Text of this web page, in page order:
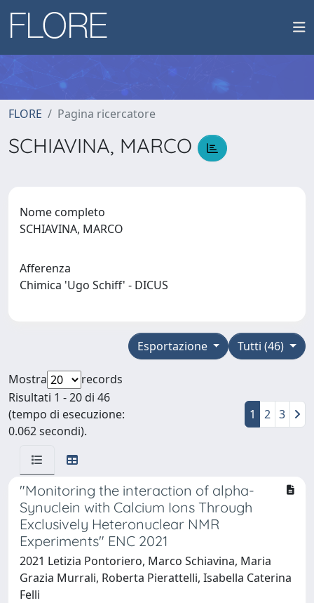
FLORE Pagina ricercatore
SCHIAVINA, MARCO
Nome completo
SCHIAVINA, MARCO
Afferenza
Chimica 'Ugo Schiff' - DICUS
Tutti (46)
Esportazione
Mostra
records
Risultati 1 - 20 di 46
(tempo di esecuzione:
0.062 secondi).
1 2 3
"Monitoring the interaction of alpha-
Synuclein with Calcium Ions Through
Exclusively Heteronuclear NMR
Experiments" ENC 2021
2021 Letizia Pontoriero, Marco Schiavina, Maria
Grazia Murrali, Roberta Pierattelli, Isabella Caterina
Felli